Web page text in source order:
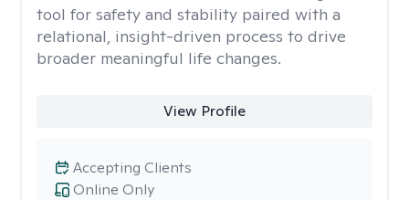
tool for safety and stability paired with a
relational, insight-driven process to drive
broader meaningful life changes.
View Profile
Online Only
Accepting Clients